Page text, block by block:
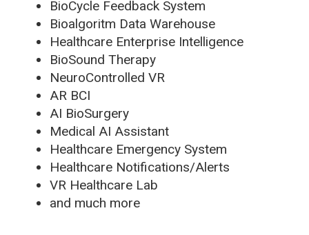
BioCycle Feedback System
Bioalgoritm Data Warehouse
Healthcare Enterprise Intelligence
BioSound Therapy
NeuroControlled VR
AR BCI
AI BioSurgery
Medical AI Assistant
Healthcare Emergency System
Healthcare Notifications/Alerts
VR Healthcare Lab
and much more